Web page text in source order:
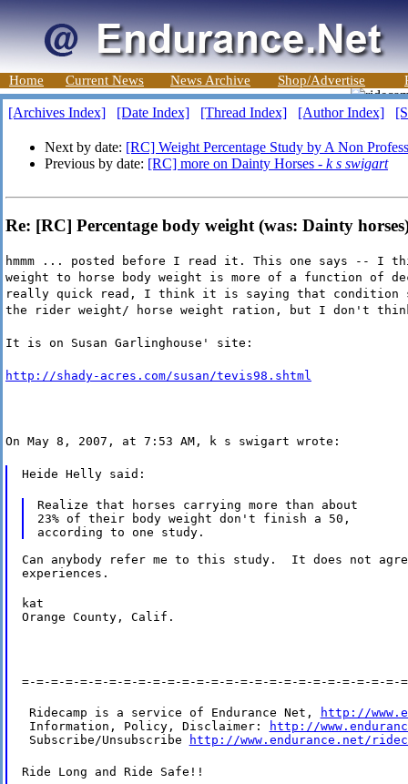
Home Current News News Archive Shop/Advertise
[Archives Index] [Date Index] [Thread Index] [Author Index]
Next by date: [RC] Weight Percentage Study by A Non
Previous by date: [RC] more on Dainty Horses - k s swigart
Re: [RC] Percentage body weight (was: Dainty
hmmm ... posted before I read it. This one says --
weight to horse body weight is more of a function of
really quick read, I think it is saying that condition
the rider weight/ horse weight ration, but I don't
It is on Susan Garlinghouse' site:
http://shady-acres.com/susan/tevis98.shtml
On May 8, 2007, at 7:53 AM, k s swigart wrote:
Heide Helly said:
Realize that horses carrying more than about
23% of their body weight don't finish a 50,
Can anybody refer me to this study.  It does not
experiences.
kat
Orange County, Calif.
=-=-=-=-=-=-=-=-=-=-=-=-=-=-=-=-=-=-=-=-=-=-=-=-=-=-
Ridecamp is a service of Endurance Net,
http://
Information, Policy, Disclaimer:
http://
Subscribe/Unsubscribe
http://www.endurance.net/
Ride Long and Ride Safe!!